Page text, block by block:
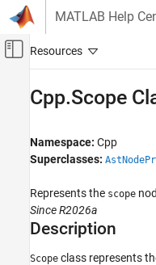
Skip to content
MATLAB Help
Off-Canvas
Polyspace Bug Finder
Create Your Own Coding Rules
Cpp.Scope Class
Cpp.Scope
Namespace: Cpp
Superclasses:
Represents the scope
Since R2026a
Description
Scope class represents